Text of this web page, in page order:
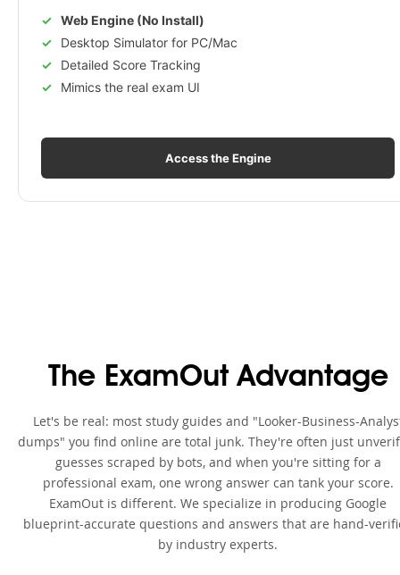
Web Engine (No Install)
Desktop Simulator for PC/Mac
Detailed Score Tracking
Mimics the real exam UI
Access the Engine
The ExamOut Advantage
Let's be real: most study guides and "Looker-Business-
dumps" you find online are total junk. They're often just
guesses scraped by bots, and when you're sitting for a
professional exam, one wrong answer can tank your score.
ExamOut is different. We specialize in producing Google
blueprint-accurate questions and answers that are hand-
by industry experts.